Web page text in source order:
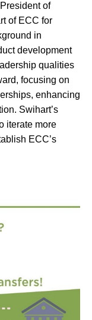
of
of ECC for
in
development
qualities
focusing on
enhancing
Swihart’s
iterate more
ECC’s